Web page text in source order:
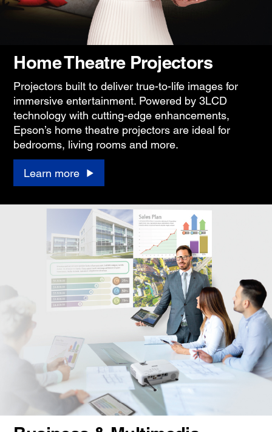
Home Theatre Projectors
Projectors built to deliver true-to-life images for
immersive entertainment. Powered by 3LCD
technology with cutting-edge enhancements,
Epson’s home theatre projectors are ideal for
bedrooms, living rooms and more.
Learn more